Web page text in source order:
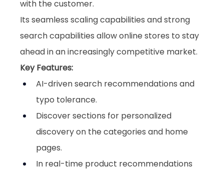
with the customer.
Its seamless scaling capabilities and strong
search capabilities allow online stores to stay
ahead in an increasingly competitive market.
Key Features:
AI-driven search recommendations and
typo tolerance.
Discover sections for personalized
discovery on the categories and home
pages.
In real-time product recommendations